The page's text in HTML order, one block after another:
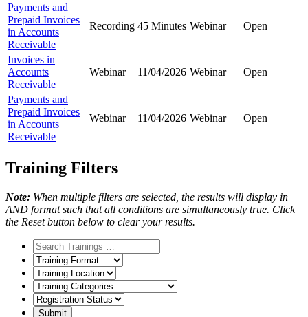
Payments and
Prepaid Invoices
in Accounts
Receivable
Recording 45 Minutes Webinar Open
Invoices in
Accounts
Receivable
Webinar 11/04/2026 Webinar Open
Payments and
Prepaid Invoices
in Accounts
Receivable
Webinar 11/04/2026 Webinar Open
Training Filters
Note: When multiple filters are selected, the results will display in
AND format such that all conditions are simultaneously true. Click
the Reset button below to clear your results.
Training
Format
Training
Location
Training
Categories
Registration
Status